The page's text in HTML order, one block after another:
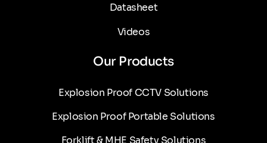
Datasheet
Videos
Our Products
Explosion Proof CCTV Solutions
Explosion Proof Portable Solutions
Forklift & MHE Safety Solutions